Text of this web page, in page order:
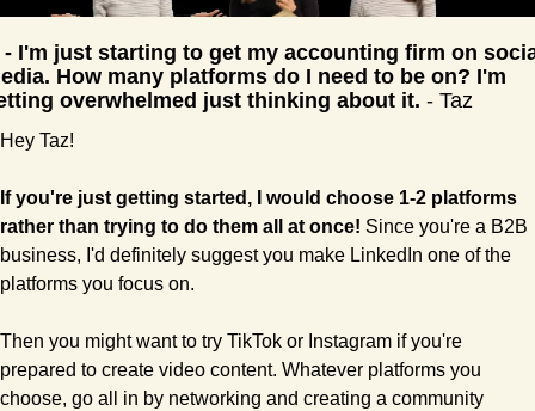
- I'm just starting to get my accounting firm on
How many platforms do I need to be on? I'm
overwhelmed just thinking about it. - Taz
Hey Taz!
If you're just getting started, I would choose 1-2 platforms
rather than trying to do them all at once! Since you're a B2B
business, I'd definitely suggest you make LinkedIn one of the
platforms you focus on.
Then you might want to try TikTok or Instagram if you're
prepared to create video content. Whatever platforms you
choose, go all in by networking and creating a community